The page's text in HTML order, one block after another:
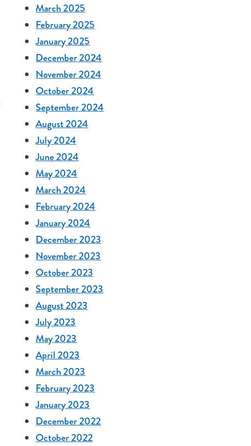
March 2025
February 2025
January 2025
December 2024
November 2024
October 2024
September 2024
August 2024
July 2024
June 2024
May 2024
March 2024
February 2024
January 2024
December 2023
November 2023
October 2023
September 2023
August 2023
July 2023
May 2023
April 2023
March 2023
February 2023
January 2023
December 2022
October 2022